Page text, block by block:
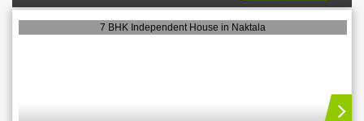
7 BHK Independent House in Naktala